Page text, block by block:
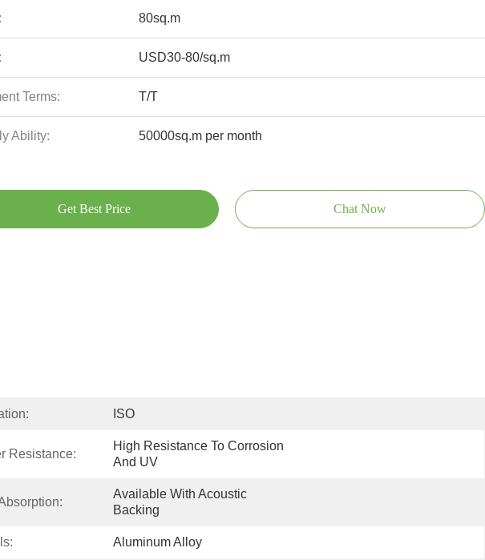
80sq.m
USD30-80/sq.m
Terms: T/T
Ability: 50000sq.m per month
Get Best Price Chat Now
ISO
Resistance:
High Resistance To Corrosion
And UV
Available With Acoustic
Backing
Aluminum Alloy